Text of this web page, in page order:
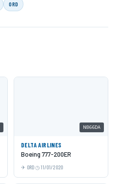
ORD
N866DA
DELTA AIRLINES
Boeing 777-200ER
ORD 11/01/2020